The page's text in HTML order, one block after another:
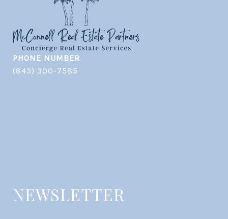
PHONE NUMBER
(843) 300-7585
NEWSLETTER